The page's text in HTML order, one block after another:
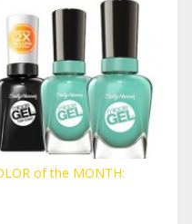
of the MONTH: